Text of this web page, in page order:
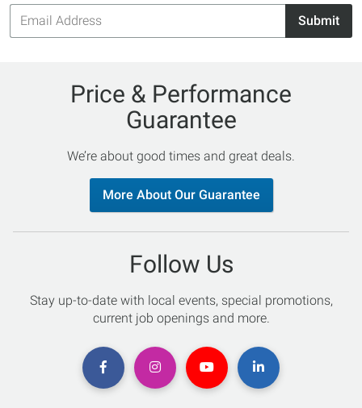
Email
Address
Submit
Price & Performance
Guarantee
We’re about good times and great deals.
More About Our Guarantee
Follow Us
Stay up-to-date with local events, special promotions,
current job openings and more.